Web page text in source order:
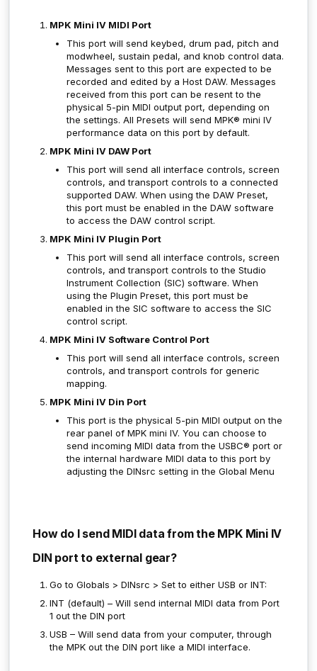
MPK Mini IV MIDI Port
This port will send keybed, drum pad, pitch and
modwheel, sustain pedal, and knob control data.
Messages sent to this port are expected to be
recorded and edited by a Host DAW. Messages
received from this port can be resent to the
physical 5-pin MIDI output port, depending on
the settings. All Presets will send MPK® mini IV
performance data on this port by default.
MPK Mini IV DAW Port
This port will send all interface controls, screen
controls, and transport controls to a connected
supported DAW. When using the DAW Preset,
this port must be enabled in the DAW software
to access the DAW control script.
MPK Mini IV Plugin Port
This port will send all interface controls, screen
controls, and transport controls to the Studio
Instrument Collection (SIC) software. When
using the Plugin Preset, this port must be
enabled in the SIC software to access the SIC
control script.
MPK Mini IV Software Control Port
This port will send all interface controls, screen
controls, and transport controls for generic
mapping.
MPK Mini IV Din Port
This port is the physical 5-pin MIDI output on the
rear panel of MPK mini IV. You can choose to
send incoming MIDI data from the USBC® port or
the internal hardware MIDI data to this port by
adjusting the DINsrc setting in the Global Menu
How do I send MIDI data from the MPK Mini IV
DIN port to external gear?
Go to Globals > DINsrc > Set to either USB or INT:
INT (default) – Will send internal MIDI data from Port
1 out the DIN port
USB – Will send data from your computer, through
the MPK out the DIN port like a MIDI interface.